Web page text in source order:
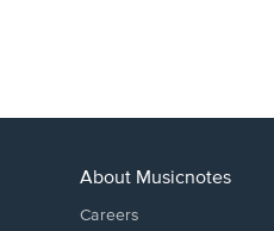
About Musicnotes
Careers